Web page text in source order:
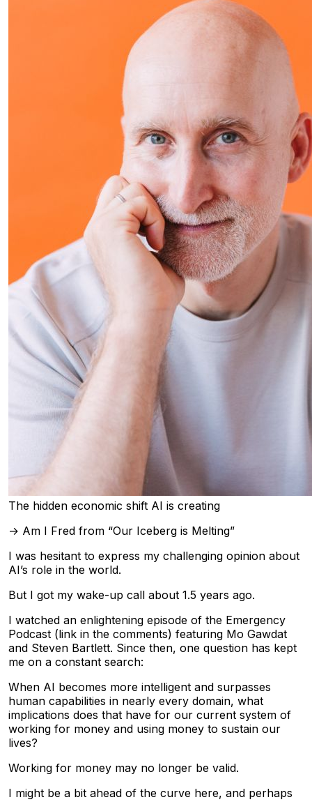
The hidden economic shift AI is creating
→ Am I Fred from “Our Iceberg is Melting”
I was hesitant to express my challenging opinion about
AI’s role in the world.
But I got my wake-up call about 1.5 years ago.
I watched an enlightening episode of the Emergency
Podcast (link in the comments) featuring Mo Gawdat
and Steven Bartlett. Since then, one question has kept
me on a constant search:
When AI becomes more intelligent and surpasses
human capabilities in nearly every domain, what
implications does that have for our current system of
working for money and using money to sustain our
lives?
Working for money may no longer be valid.
I might be a bit ahead of the curve here, and perhaps